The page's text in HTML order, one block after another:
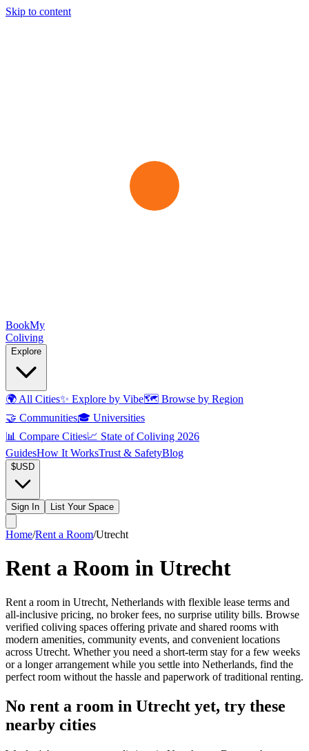
Skip to content
BookMy
Coliving
Explore
🌍 All Cities✨ Explore by Vibe🗺️ Browse by Region
🤝 Communities🎓 Universities
📊 Compare Cities📈 State of Coliving 2026
GuidesHow It WorksTrust & SafetyBlog
$USD
Sign In List Your Space
Home/Rent a Room/Utrecht
Rent a Room in Utrecht
Rent a room in Utrecht, Netherlands with flexible lease terms and
all-inclusive pricing, no broker fees, no surprise utility bills. Browse
verified coliving spaces offering private and shared rooms with
modern amenities, community events, and convenient locations
across Utrecht. Whether you need a short-term stay for a few weeks
or a longer arrangement while you settle into Netherlands, find the
perfect room without the hassle and paperwork of traditional renting.
No rent a room in Utrecht yet, try these
nearby cities